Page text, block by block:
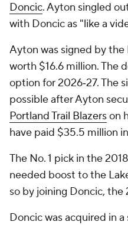
Doncic. Ayton singled
with Doncic as "like a
Ayton was signed by the
worth $16.6 million. The
option for 2026‑27. The
possible after Ayton
Portland Trail Blazerson
have paid $35.5 million
The No. 1 pick in the
needed boost to the
so by joining Doncic, the
Doncic was acquired in